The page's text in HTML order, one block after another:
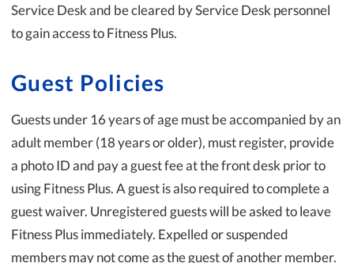
Service Desk and be cleared by Service Desk personnel
to gain access to Fitness Plus.
Guest Policies
Guests under 16 years of age must be accompanied by an
adult member (18 years or older), must register, provide
a photo ID and pay a guest fee at the front desk prior to
using Fitness Plus. A guest is also required to complete a
guest waiver. Unregistered guests will be asked to leave
Fitness Plus immediately. Expelled or suspended
members may not come as the guest of another member.